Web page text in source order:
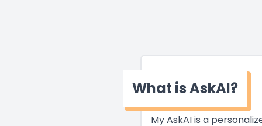
What is AskAI?
My AskAI is a